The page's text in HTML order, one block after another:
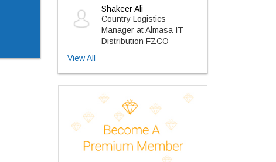
Shakeer Ali
Country Logistics
Manager at Almasa IT
Distribution FZCO
View All